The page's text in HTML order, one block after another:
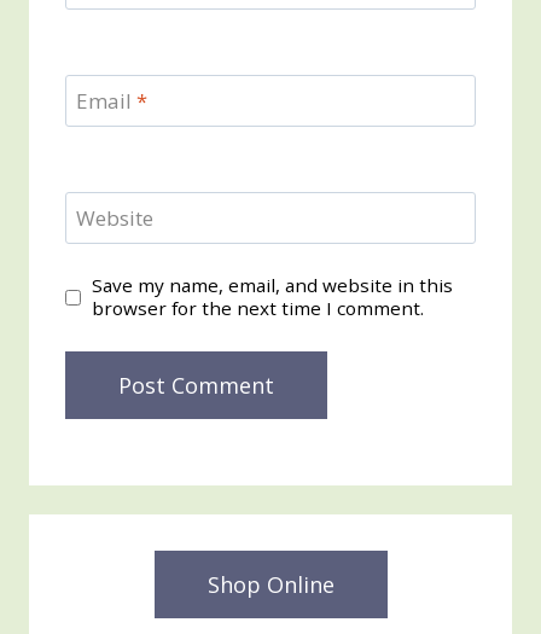
Email *
Website
Save my name, email, and website in this
browser for the next time I comment.
Shop Online